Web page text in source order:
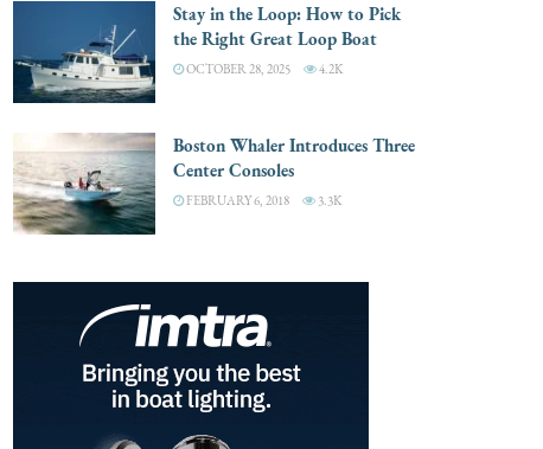
Stay in the Loop: How to Pick
the Right Great Loop Boat
OCTOBER 28, 2025 4.2K
Boston Whaler Introduces Three
Center Consoles
FEBRUARY 6, 2018 3.3K